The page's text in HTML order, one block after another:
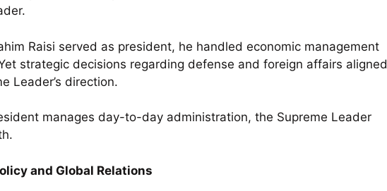
Raisi served as president, he handled economic management
strategic decisions regarding defense and foreign affairs aligned
Leader’s direction.
manages day-to-day administration, the Supreme Leader
and Global Relations